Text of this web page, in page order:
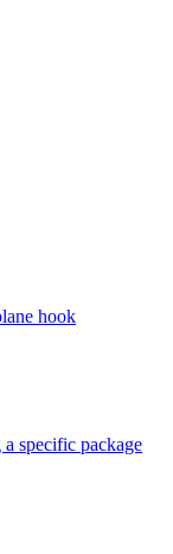
hook
specific package